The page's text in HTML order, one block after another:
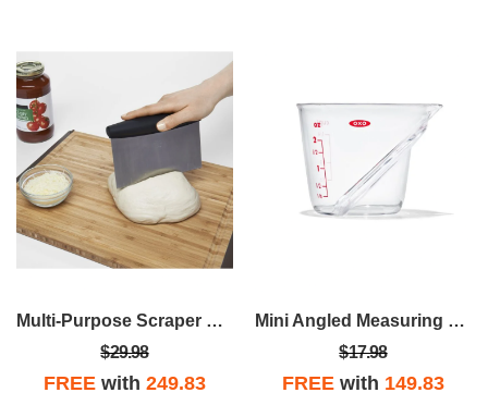
Multi-Purpose Scraper & Chopper
$29.98
FREE with 249.83
Mini Angled Measuring Cup
$17.98
FREE with 149.83